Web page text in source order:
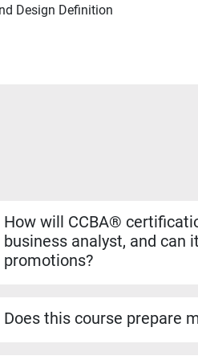
Design Definition
How will CCBA®
business analyst, and can
promotions?
more complex analysis work. It
roles.
Does this course prepare